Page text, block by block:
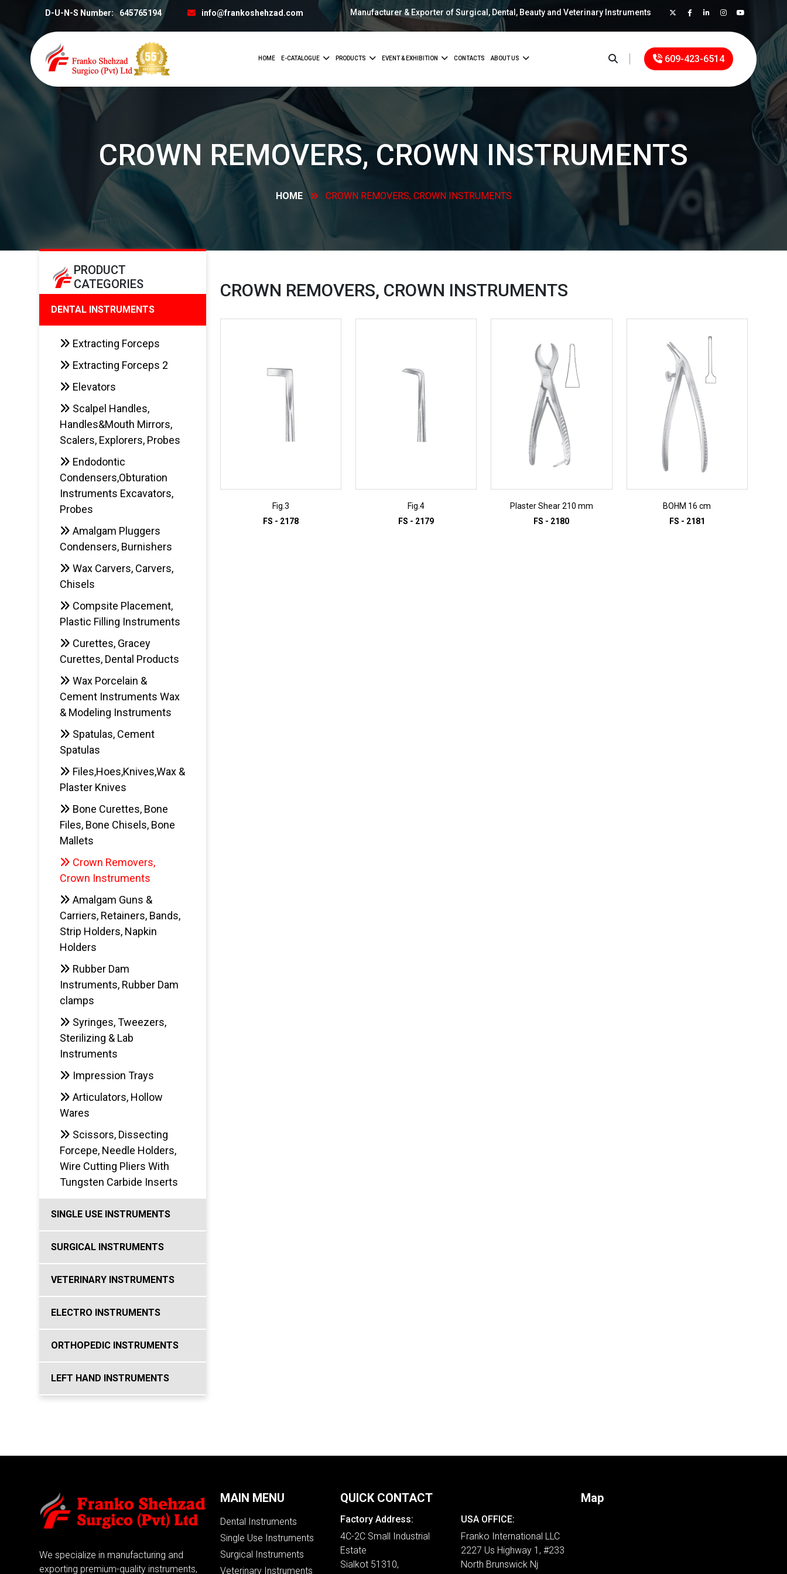
D-U-N-S Number: 645765194 info@frankoshehzad.com Manufacturer & Exporter of Surgical, Dental, Beauty and Veterinary Instruments
HOME E-CATALOGUE PRODUCTS EVENT & EXHIBITION CONTACTS ABOUT US 609-423-6514
CROWN REMOVERS, CROWN INSTRUMENTS
HOME CROWN REMOVERS, CROWN INSTRUMENTS
PRODUCT
CATEGORIES
DENTAL INSTRUMENTS
Extracting Forceps
Extracting Forceps 2
Elevators
Scalpel Handles,
Handles&Mouth Mirrors,
Scalers, Explorers, Probes
Endodontic
Condensers,Obturation
Instruments Excavators,
Probes
Amalgam Pluggers
Condensers, Burnishers
Wax Carvers, Carvers,
Chisels
Compsite Placement,
Plastic Filling Instruments
Curettes, Gracey
Curettes, Dental Products
Wax Porcelain &
Cement Instruments Wax
& Modeling Instruments
Spatulas, Cement
Spatulas
Files,Hoes,Knives,Wax &
Plaster Knives
Bone Curettes, Bone
Files, Bone Chisels, Bone
Mallets
Crown Removers,
Crown Instruments
Amalgam Guns &
Carriers, Retainers, Bands,
Strip Holders, Napkin
Holders
Rubber Dam
Instruments, Rubber Dam
clamps
Syringes, Tweezers,
Sterilizing & Lab
Instruments
Impression Trays
Articulators, Hollow
Wares
Scissors, Dissecting
Forcepe, Needle Holders,
Wire Cutting Pliers With
Tungsten Carbide Inserts
SINGLE USE INSTRUMENTS
SURGICAL INSTRUMENTS
VETERINARY INSTRUMENTS
ELECTRO INSTRUMENTS
ORTHOPEDIC INSTRUMENTS
LEFT HAND INSTRUMENTS
CROWN REMOVERS, CROWN INSTRUMENTS
Fig.3
FS - 2178
Fig.4
FS - 2179
Plaster Shear 210 mm
FS - 2180
BOHM 16 cm
FS - 2181
We specialize in manufacturing and
exporting premium-quality instruments,
MAIN MENU
Dental Instruments
Single Use Instruments
Surgical Instruments
Veterinary Instruments
QUICK CONTACT
Factory Address:
4C-2C Small Industrial
Estate
Sialkot 51310,
USA OFFICE:
Franko International LLC
2227 Us Highway 1, #233
North Brunswick Nj
Map